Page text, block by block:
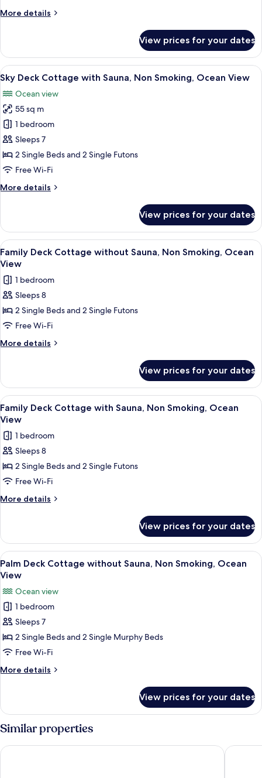
Smoking,
More details
More
Deck
Cottage
without
Sauna,
Non
Smoking,
Ocean
View
View prices for your dates
View
all
photos
for
Sky
Deck
Cottage
with
Non
View
A wooden interior with a central
27
Sky Deck Cottage with Sauna, Non Smoking, Ocean View
Ocean view
55 sq m
1 bedroom
Sleeps 7
2 Single Beds and 2 Single Futons
Free Wi-Fi
More details
More
Deck
Cottage
with
Sauna,
Smoking,
Ocean
View prices for your dates
View
all
photos
for
Family
Deck
Cottage
without
Smoking,
Ocean
View
A modern bedroom with a large bed,
17
Family Deck Cottage without Sauna, Non Smoking, Ocean
View
1 bedroom
Sleeps 8
2 Single Beds and 2 Single Futons
Free Wi-Fi
More details
More
Deck
Cottage
without
Sauna,
Smoking,
Ocean
View prices for your dates
View
all
photos
for
Family
Deck
Cottage
with
Smoking,
Ocean
View
A modern bedroom with a large bed,
22
Family Deck Cottage with Sauna, Non Smoking, Ocean
View
1 bedroom
Sleeps 8
2 Single Beds and 2 Single Futons
Free Wi-Fi
More details
More
Deck
Cottage
with
Sauna,
Smoking,
Ocean
View
View prices for your dates
View
all
for
Palm
Deck
Cottage
without
Sauna,
Non
Ocean
View
Palm Deck Cottage without Sauna,
17
Palm Deck Cottage without Sauna, Non Smoking, Ocean
View
Ocean view
1 bedroom
Sleeps 7
2 Single Beds and 2 Single Murphy Beds
Free Wi-Fi
More details
More
Deck
Cottage
without
Sauna,
Non
View prices for your dates
Similar properties
Tabinoteitaku OkinawaNakijin HOMANN CONCEPT Private